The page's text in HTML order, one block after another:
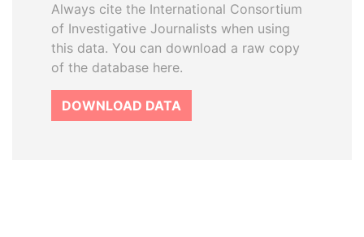
Always cite the International Consortium
of Investigative Journalists when using
this data. You can download a raw copy
of the database here.
DOWNLOAD DATA